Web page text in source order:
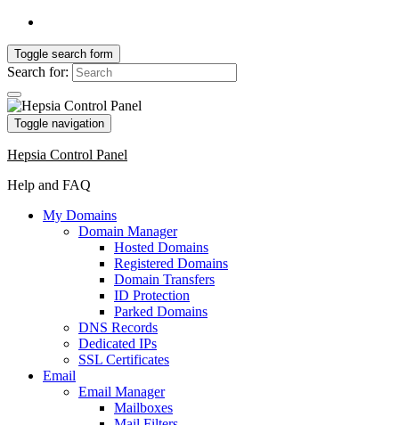
Toggle search form
Search for:
Toggle navigation
Hepsia Control Panel
Help and FAQ
My Domains
Domain Manager
Hosted Domains
Registered Domains
Domain Transfers
ID Protection
Parked Domains
DNS Records
Dedicated IPs
SSL Certificates
Email
Email Manager
Mailboxes